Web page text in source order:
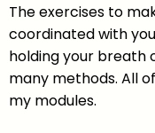
The exercises to
coordinated with
holding your breath
many methods. All
my modules.